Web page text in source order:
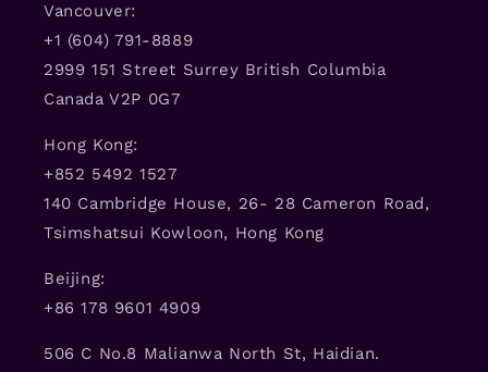
Vancouver:
+1 (604) 791-8889
2999 151 Street Surrey British Columbia
Canada V2P 0G7
Hong Kong:
+852 5492 1527
140 Cambridge House, 26- 28 Cameron Road,
Tsimshatsui Kowloon, Hong Kong
Beijing:
+86 178 9601 4909
506 C No.8 Malianwa North St, Haidian.